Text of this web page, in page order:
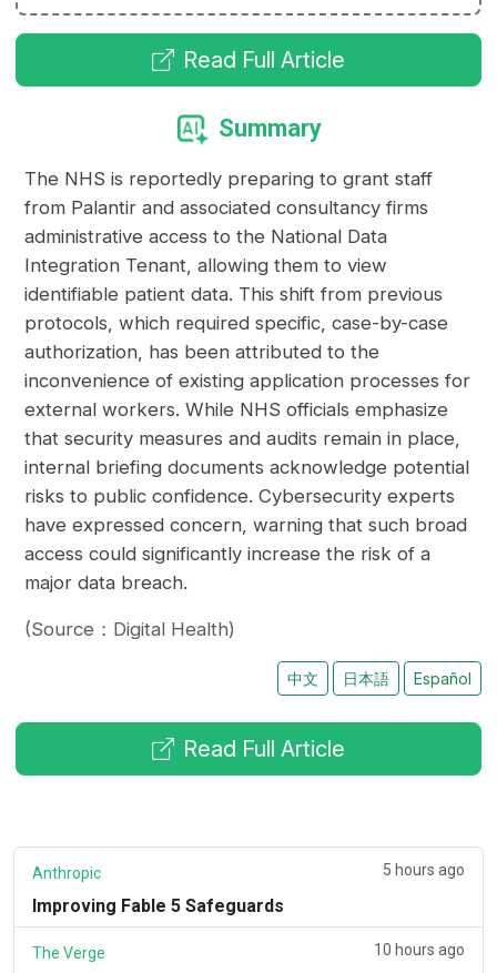
Read Full Article
Summary
The NHS is reportedly preparing to grant staff
from Palantir and associated consultancy firms
administrative access to the National Data
Integration Tenant, allowing them to view
identifiable patient data. This shift from previous
protocols, which required specific, case-by-case
authorization, has been attributed to the
inconvenience of existing application processes for
external workers. While NHS officials emphasize
that security measures and audits remain in place,
internal briefing documents acknowledge potential
risks to public confidence. Cybersecurity experts
have expressed concern, warning that such broad
access could significantly increase the risk of a
major data breach.
(Source：Digital Health)
中文 日本語 Español
Read Full Article
Anthropic 5 hours ago
Improving Fable 5 Safeguards
The Verge 10 hours ago